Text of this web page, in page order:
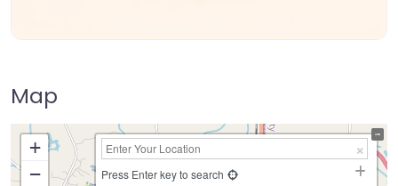
Map
+
−
Press Enter key to search